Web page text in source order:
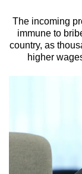
The incoming
immune to
country, as
higher
know
it's
a
hassle
we
want